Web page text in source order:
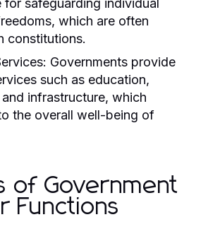
for safeguarding individual
which are often
constitutions.
Governments provide
such as education,
infrastructure, which
the overall well-being of
of Government
Functions